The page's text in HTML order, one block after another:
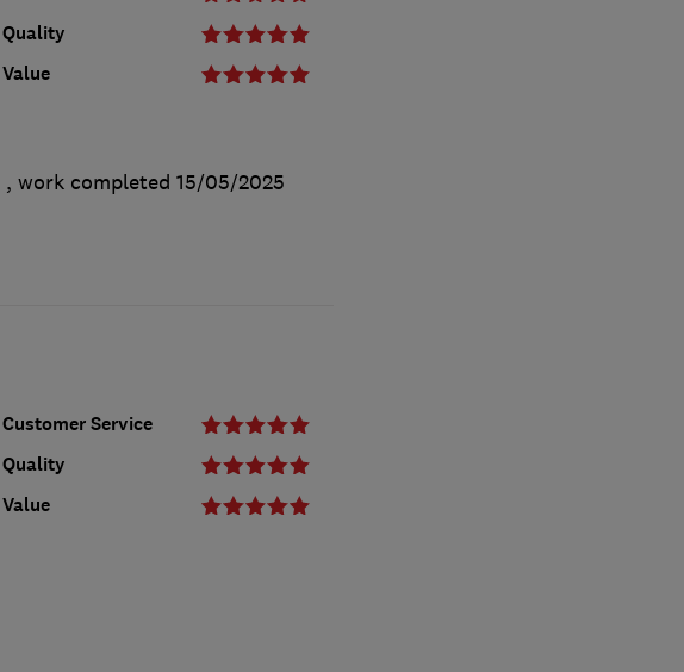
Quality
Value
, work completed 15/05/2025
Customer Service
Quality
Value